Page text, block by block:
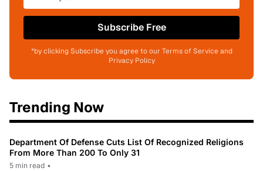
Subscribe Free
*by clicking Subscribe you agree to our Terms of Service and
Privacy Policy
Trending Now
Department Of Defense Cuts List Of Recognized Religions
From More Than 200 To Only 31
5 min read •